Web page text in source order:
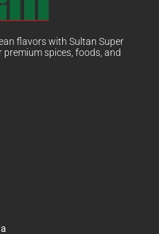
flavors with Sultan Super
spices, foods, and